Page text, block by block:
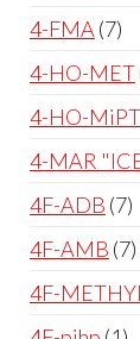
4-FMA 7
4-HO-MET
4-HO-MiPT
4-MAR
4F-ADB 7
4F-AMB 7
4F-